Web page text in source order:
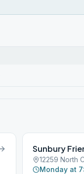
Sunbury
Monday at